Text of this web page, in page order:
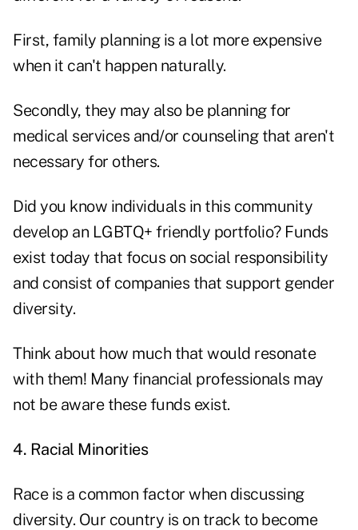
First, family planning is a lot more expensive
when it can't happen naturally.
Secondly, they may also be planning for
medical services and/or counseling that aren't
necessary for others.
Did you know individuals in this community
develop an LGBTQ+ friendly portfolio? Funds
exist today that focus on social responsibility
and consist of companies that support gender
diversity.
Think about how much that would resonate
with them! Many financial professionals may
not be aware these funds exist.
4. Racial Minorities
Race is a common factor when discussing
diversity. Our country is on track to become